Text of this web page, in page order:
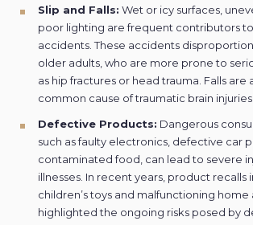
Slip and Falls: Wet or icy surfaces,
poor lighting are frequent contributors to
accidents. These accidents
older adults, who are more prone to
as hip fractures or head trauma. Falls are
common cause of traumatic brain injuries
Defective Products: Dangerous
such as faulty electronics, defective car
contaminated food, can lead to severe
illnesses. In recent years, product recalls
children’s toys and malfunctioning home
highlighted the ongoing risks posed by